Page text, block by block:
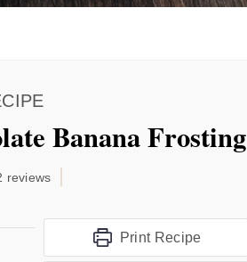
Banana Frosting
reviews
Print Recipe